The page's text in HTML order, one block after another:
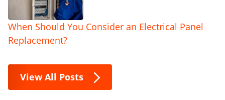
When Should You Consider an Electrical Panel
Replacement?
View All Posts